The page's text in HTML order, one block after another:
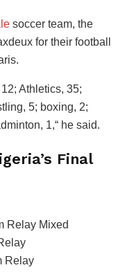
soccer team, the
for their football
Athletics, 35;
5; boxing, 2;
1,“ he said.
Final
Relay Mixed
Relay